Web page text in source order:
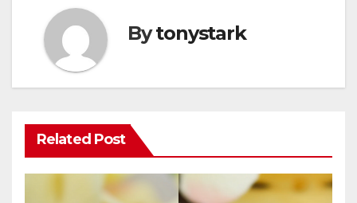
Bytonystark
Related Post